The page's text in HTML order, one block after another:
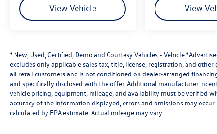
The 2026 Volkswagen Jetta GLI Autobahn is the
SouthWest Advantage: No dealer adds. No hidden
business. If you want to pay less, that's our business.
View Vehicle View
* New, Used, Certified, Demo and Courtesy Vehicles - Vehicle
excludes only applicable sales tax, title, license, registration, and
all retail customers and is not conditioned on dealer-arranged
and specifically disclosed with the offer. Additional manufacturer
vehicle pricing, equipment, mileage, and availability must be verified
accuracy of the information displayed, errors and omissions may
calculated by EPA estimate. Actual mileage may vary.